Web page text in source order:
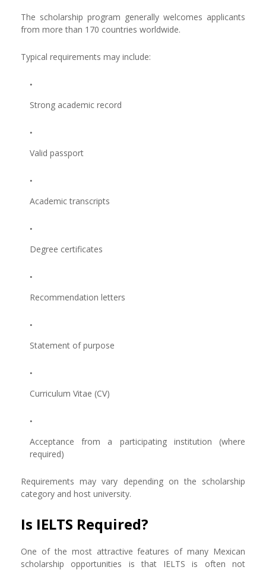
The scholarship program generally welcomes applicants
from more than 170 countries worldwide.
Typical requirements may include:
Strong academic record
Valid passport
Academic transcripts
Degree certificates
Recommendation letters
Statement of purpose
Curriculum Vitae (CV)
Acceptance from a participating institution (where
required)
Requirements may vary depending on the scholarship
category and host university.
Is IELTS Required?
One of the most attractive features of many Mexican
scholarship opportunities is that IELTS is often not